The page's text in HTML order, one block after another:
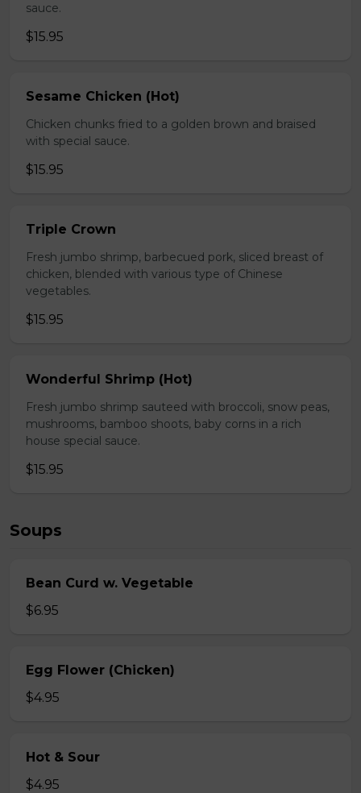
sauce.
$15.95
Sesame Chicken (Hot)
Chicken chunks fried to a golden brown and braised
with special sauce.
$15.95
Triple Crown
Fresh jumbo shrimp, barbecued pork, sliced breast of
chicken, blended with various type of Chinese
vegetables.
$15.95
Wonderful Shrimp (Hot)
Fresh jumbo shrimp sauteed with broccoli, snow peas,
mushrooms, bamboo shoots, baby corns in a rich
house special sauce.
$15.95
Soups
Bean Curd w. Vegetable
$6.95
Egg Flower (Chicken)
$4.95
Hot & Sour
$4.95